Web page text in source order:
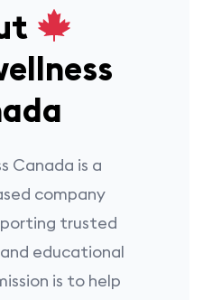
Canada is a
company
trusted
educational
is to help